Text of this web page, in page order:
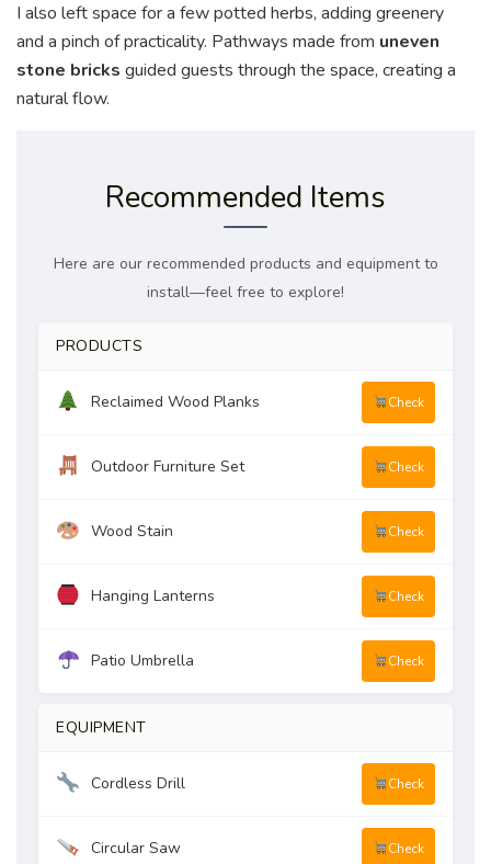
I also left space for a few potted herbs, adding greenery
and a pinch of practicality. Pathways made from uneven
stone bricks guided guests through the space, creating a
natural flow.
Recommended Items
Here are our recommended products and equipment to
install—feel free to explore!
PRODUCTS
Reclaimed Wood Planks Check
Outdoor Furniture Set Check
Wood Stain Check
Hanging Lanterns Check
Patio Umbrella Check
EQUIPMENT
Cordless Drill Check
Circular Saw Check